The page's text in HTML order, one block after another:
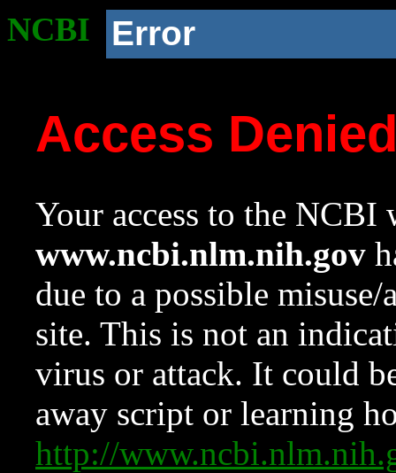
NCBI Error
Access
Your access to the NCBI
www.ncbi.nlm.nih.gov
due to a possible
site. This is not an
virus or attack. It could
away script or learning
http://